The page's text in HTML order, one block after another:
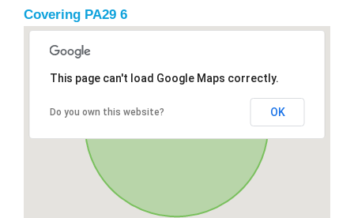
Covering PA29 6
This page can't load Google Maps correctly.
Do you own this website? OK